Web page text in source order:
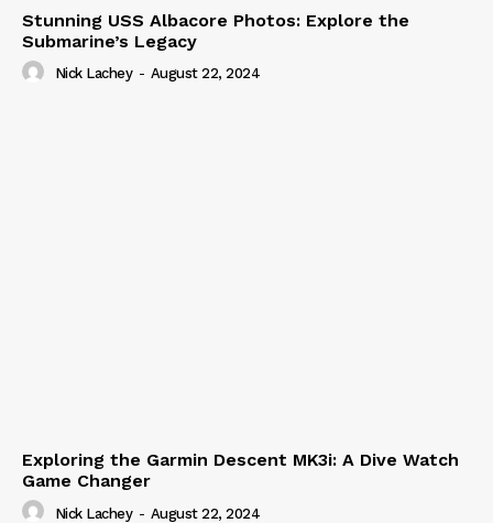
Stunning USS Albacore Photos: Explore the
Submarine’s Legacy
Nick Lachey - August 22, 2024
Exploring the Garmin Descent MK3i: A Dive Watch
Game Changer
Nick Lachey - August 22, 2024